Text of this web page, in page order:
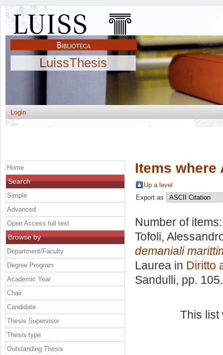
LuissThesis
Login
Items where
Up a level
Export as
Number of
Tofoli,
demaniali
Laurea in Diritto
Sandulli, pp.
This
Home
Search
Simple
Advanced
Open Access full text
Browse by
Department/Faculty
Degree Program
Academic Year
Chair
Candidate
Thesis Supervisor
Thesis type
Outstanding Thesis